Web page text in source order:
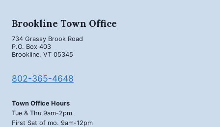
Brookline Town Office
734 Grassy Brook Road
P.O. Box 403
Brookline, VT 05345
802-365-4648
Town Office Hours
Tue & Thu 9am-2pm
First Sat of mo. 9am-12pm